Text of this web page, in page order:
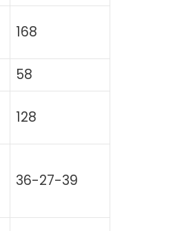
168
58
128
36-27-39